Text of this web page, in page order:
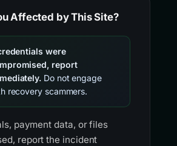
Affected by This Site?
were
report
Do not engage
recovery scammers.
payment data, or files
report the incident